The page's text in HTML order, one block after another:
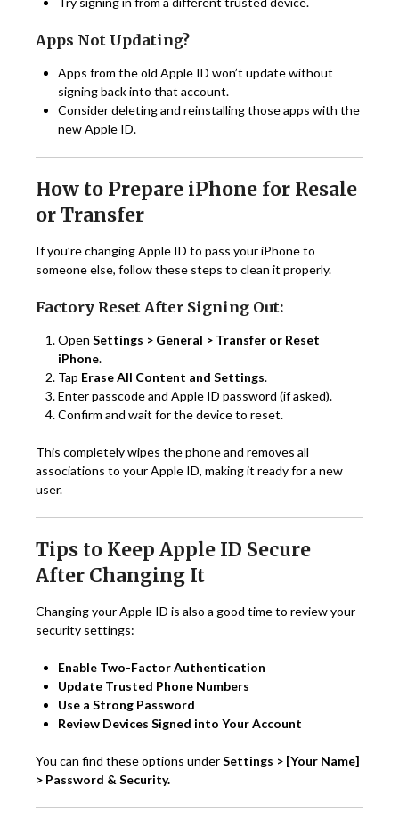
Apps Not Updating?
Apps from the old Apple ID won’t update without
signing back into that account.
Consider deleting and reinstalling those apps with the
new Apple ID.
How to Prepare iPhone for Resale
or Transfer
If you’re changing Apple ID to pass your iPhone to
someone else, follow these steps to clean it properly.
Factory Reset After Signing Out:
Open Settings > General > Transfer or Reset
iPhone.
Tap Erase All Content and Settings.
Enter passcode and Apple ID password (if asked).
Confirm and wait for the device to reset.
This completely wipes the phone and removes all
associations to your Apple ID, making it ready for a new
user.
Tips to Keep Apple ID Secure
After Changing It
Changing your Apple ID is also a good time to review your
security settings:
Enable Two-Factor Authentication
Update Trusted Phone Numbers
Use a Strong Password
Review Devices Signed into Your Account
You can find these options underSettings > [Your Name]
> Password & Security.